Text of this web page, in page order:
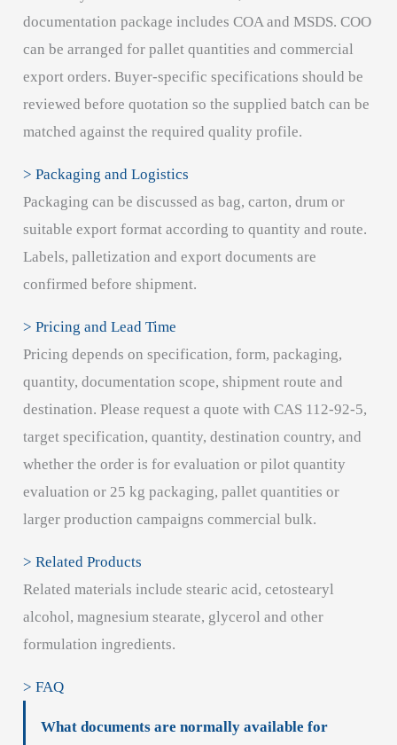
documentation package includes COA and MSDS. COO
can be arranged for pallet quantities and commercial
export orders. Buyer-specific specifications should be
reviewed before quotation so the supplied batch can be
matched against the required quality profile.
> Packaging and Logistics
Packaging can be discussed as bag, carton, drum or
suitable export format according to quantity and route.
Labels, palletization and export documents are
confirmed before shipment.
> Pricing and Lead Time
Pricing depends on specification, form, packaging,
quantity, documentation scope, shipment route and
destination. Please request a quote with CAS 112-92-5,
target specification, quantity, destination country, and
whether the order is for evaluation or pilot quantity
evaluation or 25 kg packaging, pallet quantities or
larger production campaigns commercial bulk.
> Related Products
Related materials include stearic acid, cetostearyl
alcohol, magnesium stearate, glycerol and other
formulation ingredients.
> FAQ
What documents are normally available for